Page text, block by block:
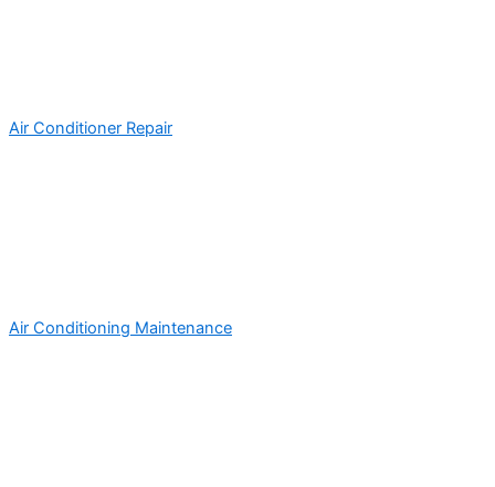
Air Conditioner Repair
Air Conditioning Maintenance